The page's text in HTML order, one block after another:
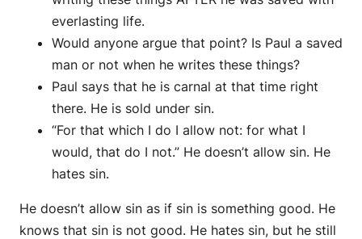
everlasting life.
Would anyone argue that point? Is Paul a saved
man or not when he writes these things?
Paul says that he is carnal at that time right
there. He is sold under sin.
“For that which I do I allow not: for what I
would, that do I not.” He doesn’t allow sin. He
hates sin.
He doesn’t allow sin as if sin is something good. He
knows that sin is not good. He hates sin, but he still